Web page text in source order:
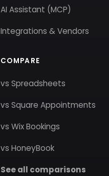
AI Assistant (MCP)
Integrations & Vendors
COMPARE
vs Spreadsheets
vs Square Appointments
vs Wix Bookings
vs HoneyBook
See all comparisons